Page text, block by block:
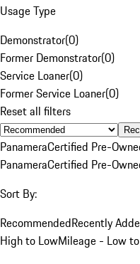
Usage Type
Demonstrator(0)
Former Demonstrator(0)
Service Loaner(0)
Former Service Loaner(0)
Reset all filters
PanameraCertified Pre-
PanameraCertified Pre-
Sort By:
RecommendedRecently
High to LowMileage - Low